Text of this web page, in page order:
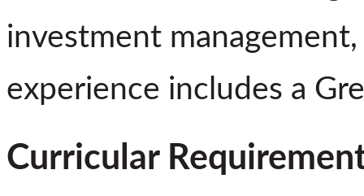
investment
experience includes a
Curricular